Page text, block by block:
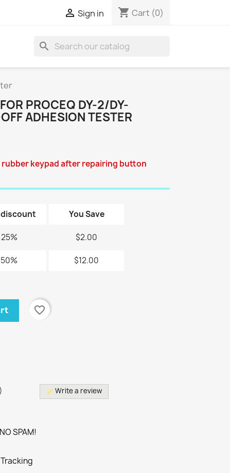
 Sign in shopping_cart Cart (0)
search
PROCEQ DY-2/DY-
ADHESION TESTER
keypad after repairing button
You Save
25% $2.00
50% $12.00
favorite_border
) edit Write a review
SPAM!